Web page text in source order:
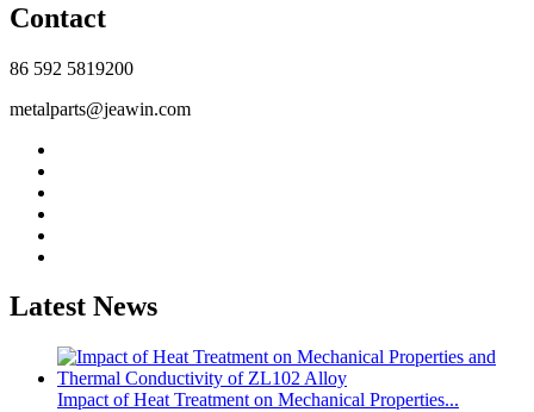
Contact
86 592 5819200
metalparts@jeawin.com
Latest News
Impact of Heat Treatment on Mechanical Properties...